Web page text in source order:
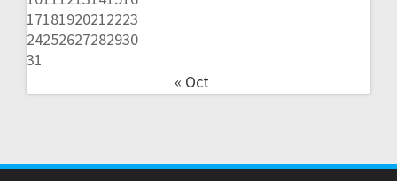
17181920212223
24252627282930
31
« Oct